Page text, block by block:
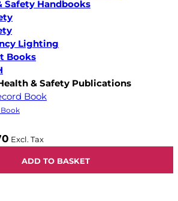
Safety Handbooks
Lighting
Books
& Safety Publications
ADD TO BASKET